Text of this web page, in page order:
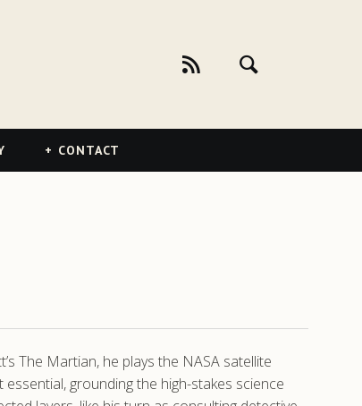
CONTACT
The Martian, he plays the NASA satellite
grounding the high-stakes science